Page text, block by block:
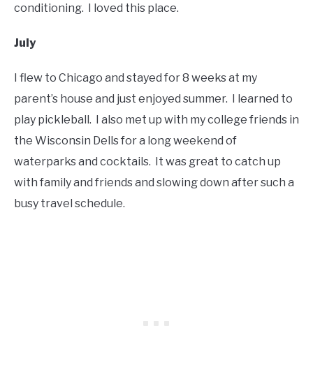
conditioning. I loved this place.
July
I flew to Chicago and stayed for 8 weeks at my
parent’s house and just enjoyed summer. I learned to
play pickleball. I also met up with my college friends in
the Wisconsin Dells for a long weekend of
waterparks and cocktails. It was great to catch up
with family and friends and slowing down after such a
busy travel schedule.